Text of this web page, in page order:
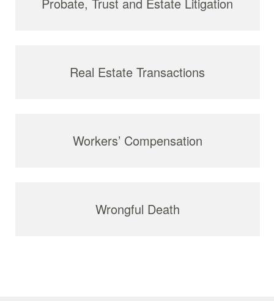
Real Estate Transactions
Workers’ Compensation
Wrongful Death